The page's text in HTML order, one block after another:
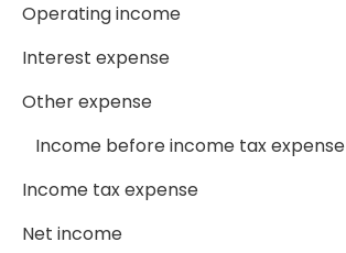
Operating income
Interest expense
Other expense
Income before income tax expense
Income tax expense
Net income